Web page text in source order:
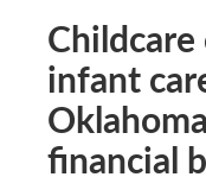
infant
financial